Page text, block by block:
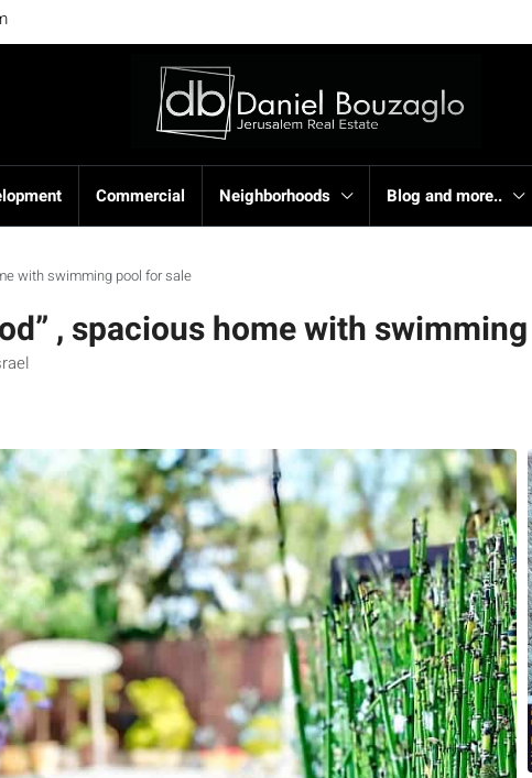
Commercial Neighborhoods Blog and more..
with swimming pool for sale
, spacious home with